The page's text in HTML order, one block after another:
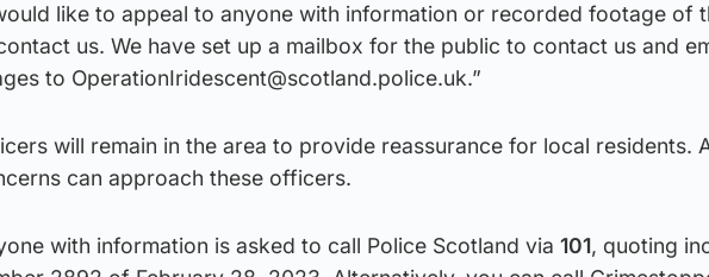
like to appeal to anyone with information or recorded footage of
us. We have set up a mailbox for the public to contact us and
to OperationIridescent@scotland.police.uk.”
will remain in the area to provide reassurance for local residents.
can approach these officers.
with information is asked to call Police Scotland via 101, quoting